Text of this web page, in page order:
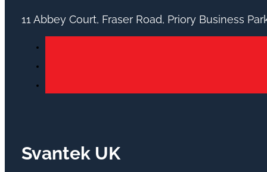
11 Abbey Court, Fraser Road, Priory Business
Svantek UK